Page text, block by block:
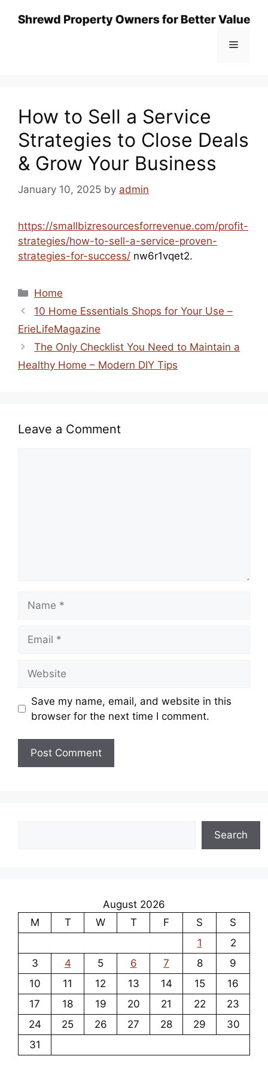
Menu
How to Sell a Service
Strategies to Close Deals
& Grow Your Business
January 10, 2025 by admin
https://smallbizresourcesforrevenue.com/profit-
strategies/how-to-sell-a-service-proven-
strategies-for-success/ nw6r1vqet2.
Categories
Home
10 Home Essentials Shops for Your Use –
ErieLifeMagazine
The Only Checklist You Need to Maintain a
Healthy Home – Modern DIY Tips
Leave a Comment
Save my name, email, and website in this
browser for the next time I comment.
Search
August 2026
M
T W T F S
S
1
2
3
4 5 6 7 8
9
10
11 12 13 14 15
16
17
18 19 20 21 22
23
24
25 26 27 28 29
30
31